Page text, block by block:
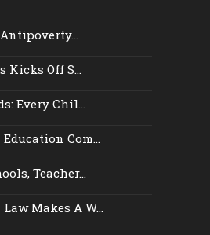
Antipoverty...
Kicks Off S...
Every Chil...
Com...
Teacher...
Makes A W...